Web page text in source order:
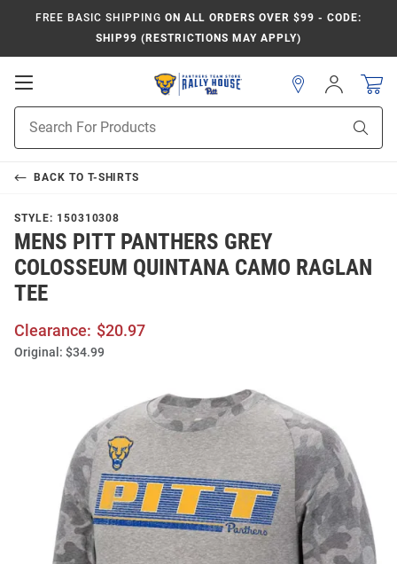
FREE BASIC SHIPPING ON ALL ORDERS OVER $99 - CODE:
SHIP99 (RESTRICTIONS MAY APPLY)
Open
Navigation
Search
Sign
In
BACK TO T-SHIRTS
STYLE: 150310308
MENS PITT PANTHERS GREY
COLOSSEUM QUINTANA CAMO RAGLAN
TEE
Clearance: $20.97
Original: $34.99